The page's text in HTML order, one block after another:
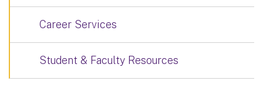
Career Services
Student & Faculty Resources